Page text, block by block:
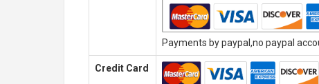
Payments by paypal,no paypal
Credit Card